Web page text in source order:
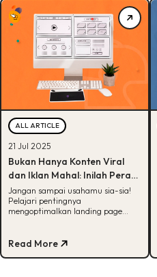
ALL ARTICLE
21 Jul 2025
Bukan Hanya Konten Viral
dan Iklan Mahal: Inilah Peran
Krusial Landing Page dalam
Digital Marketing
Jangan sampai usahamu sia-sia!
Pelajari pentingnya
mengoptimalkan landing page
Read More